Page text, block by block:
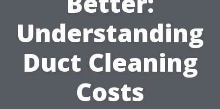
Understanding
Duct Cleaning
Costs